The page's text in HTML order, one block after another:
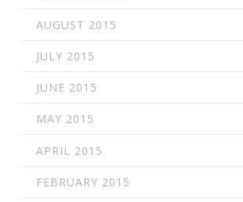
AUGUST 2015
JULY 2015
JUNE 2015
MAY 2015
APRIL 2015
FEBRUARY 2015